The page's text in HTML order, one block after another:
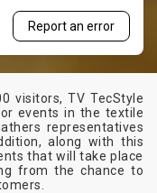
Report an error
visitors, TV TecStyle
events in the textile
representatives
along with this
that will take place
from the chance to